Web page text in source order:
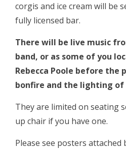
corgis and ice cream will be
fully licensed bar.
There will be live music
band, or as some of you
Rebecca Poole before the
bonfire and the lighting of
They are limited on seating
up chair if you have one.
Please see posters